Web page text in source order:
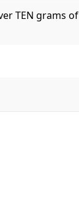
TEN grams of